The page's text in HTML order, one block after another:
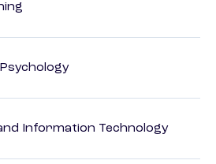
Information Technology